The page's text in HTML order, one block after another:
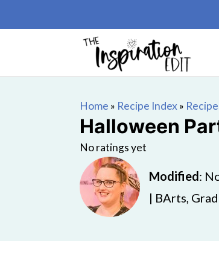
Home » Recipe Index»
Halloween
No ratings yet
Modified:
| BArts,